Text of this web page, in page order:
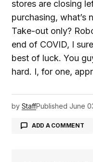
stores are closing
purchasing, what’s
Take-out only?
end of COVID, I
best of luck. You
hard. I, for one,
by StaffPublished June
ADD A COMMENT